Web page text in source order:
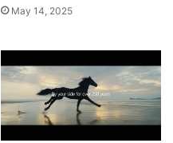
May 14, 2025